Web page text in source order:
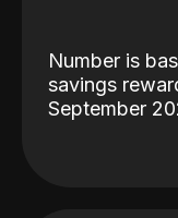
Number is
savings
September